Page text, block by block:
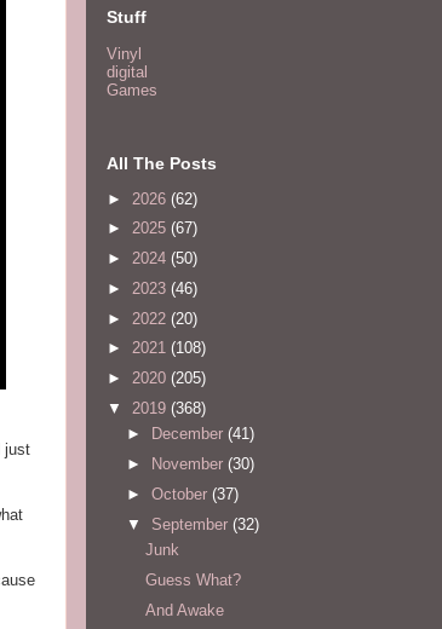
just
Stuff
Vinyl
digital
Games
All The Posts
► 2026 (62)
► 2025 (67)
► 2024 (50)
► 2023 (46)
► 2022 (20)
► 2021 (108)
► 2020 (205)
▼ 2019 (368)
►
December (41)
►
November (30)
► October (37)
▼ September (32)
Junk
Guess What?
And Awake